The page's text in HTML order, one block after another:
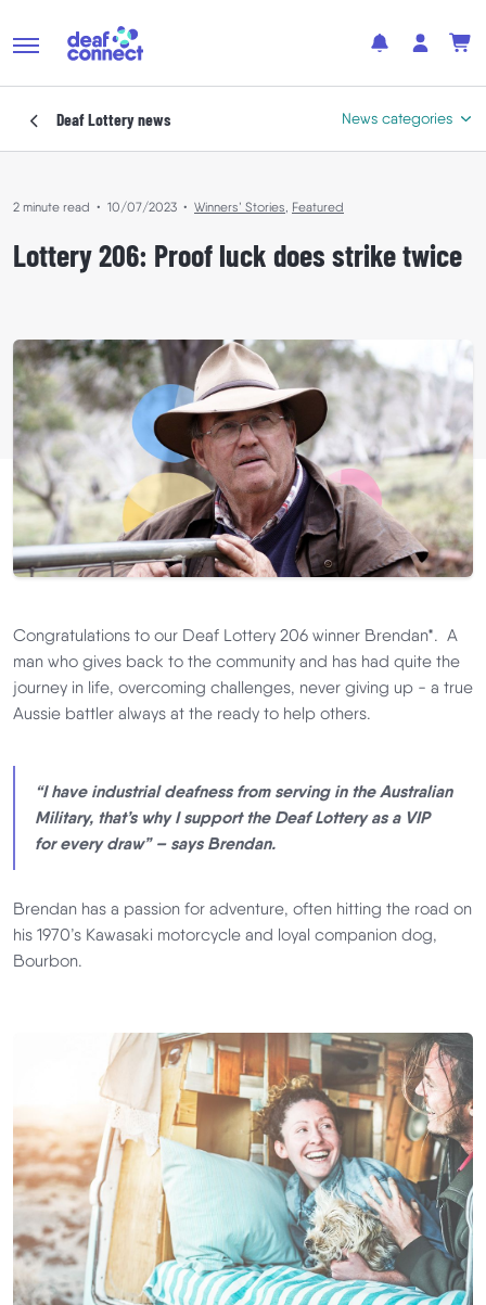
Deaf Lotterynews News categories
Featured
In the Community
Winners’ Stories
2 minute read • 10/07/2023 • Winners’ Stories, Featured
Lottery 206: Proof luck does strike twice
Congratulations to our Deaf Lottery 206 winner Brendan*. A
man who gives back to the community and has had quite the
journey in life, overcoming challenges, never giving up - a true
Aussie battler always at the ready to help others.
“I have industrial deafness from serving in the Australian
Military, that’s why I support the Deaf Lottery as a VIP
for every draw” – says Brendan.
Brendan has a passion for adventure, often hitting the road on
his 1970’s Kawasaki motorcycle and loyal companion dog,
Bourbon.